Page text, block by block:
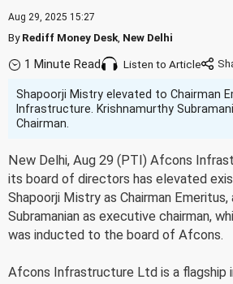
Aug 29, 2025 15:27
ByRediff Money Desk New Delhi
1 Minute Read Listen to Article
Shapoorji Mistry elevated to Chairman
Infrastructure. Krishnamurthy
Chairman.
New Delhi, Aug 29 (PTI) Afcons
its board of directors has elevated
Shapoorji Mistry as Chairman Emeritus,
Subramanian as executive chairman,
was inducted to the board of Afcons.
Afcons Infrastructure Ltd is a flagship